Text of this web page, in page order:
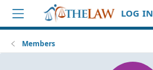
LOG IN
Members